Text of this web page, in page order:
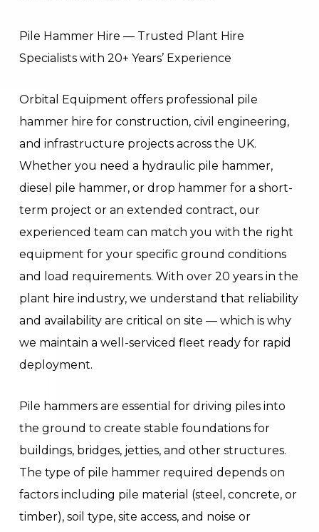
Pile Hammer Hire — Trusted Plant Hire
Specialists with 20+ Years’ Experience
Orbital Equipment offers professional pile
hammer hire for construction, civil engineering,
and infrastructure projects across the UK.
Whether you need a hydraulic pile hammer,
diesel pile hammer, or drop hammer for a short-
term project or an extended contract, our
experienced team can match you with the right
equipment for your specific ground conditions
and load requirements. With over 20 years in the
plant hire industry, we understand that reliability
and availability are critical on site — which is why
we maintain a well-serviced fleet ready for rapid
deployment.
Pile hammers are essential for driving piles into
the ground to create stable foundations for
buildings, bridges, jetties, and other structures.
The type of pile hammer required depends on
factors including pile material (steel, concrete, or
timber), soil type, site access, and noise or